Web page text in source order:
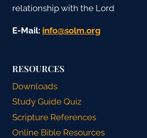
relationship with the Lord
E-Mail: gro.mlos@ofni
RESOURCES
Downloads
Study Guide Quiz
Scripture References
Online Bible Resources